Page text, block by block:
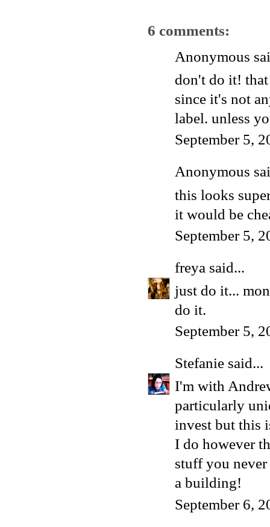
6 comments:
Anonymous
don't do it!
since it's not
label. unless
September 5,
Anonymous
this looks
it would be
September 5,
freya said...
just do it...
do it.
September 5,
Stefanie said...
I'm with
particularly
invest but this
I do however
stuff you
a building!
September 6,